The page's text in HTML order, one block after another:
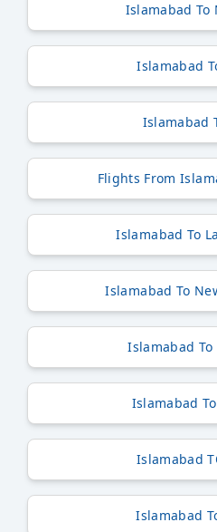
Islamabad To
Islamabad
Islamabad
Flights From
Islamabad To
Islamabad To
Islamabad To
Islamabad
Islamabad
Islamabad